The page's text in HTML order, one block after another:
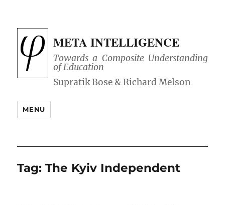
META INTELLIGENCE
Towards a Composite Understanding
of Education
MENU
Tag:The Kyiv Independent